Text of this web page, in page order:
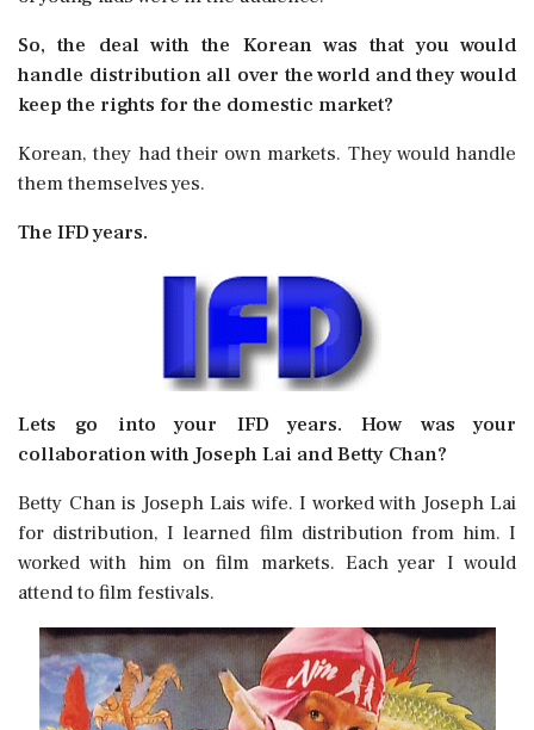
So, the deal with the Korean was that you would
handle distribution all over the world and they would
keep the rights for the domestic market?
Korean, they had their own markets. They would handle
them themselves yes.
The IFD years.
Lets go into your IFD years. How was your
collaboration with Joseph Lai and Betty Chan?
Betty Chan is Joseph Lais wife. I worked with Joseph Lai
for distribution, I learned film distribution from him. I
worked with him on film markets. Each year I would
attend to film festivals.